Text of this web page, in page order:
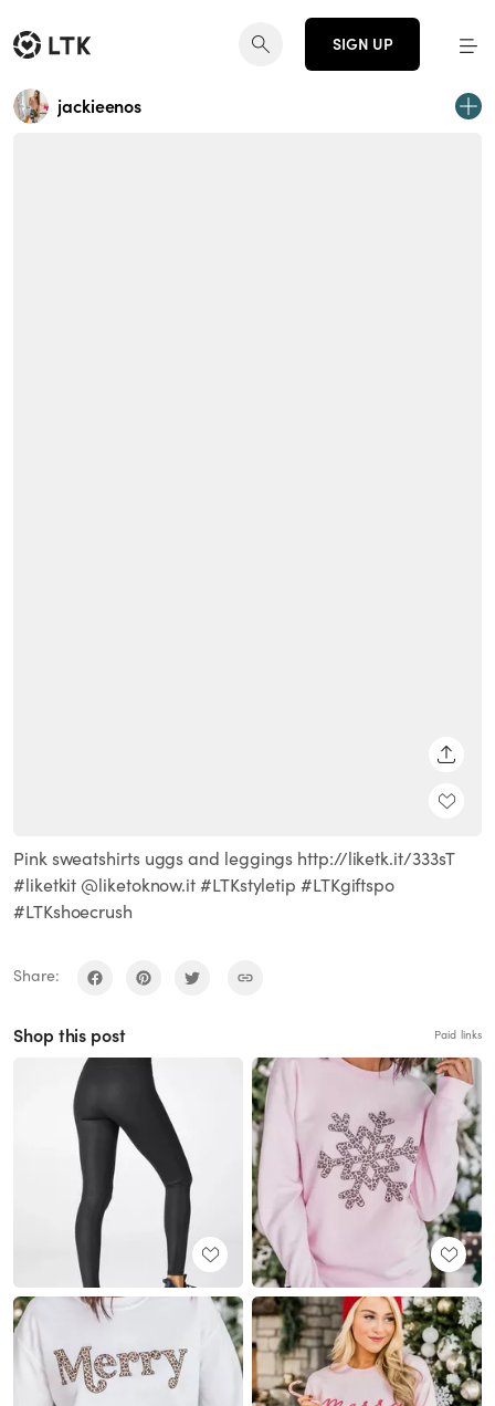
SIGN UP
jackieenos
Pink sweatshirts uggs and leggings http://liketk.it/333sT
#liketkit @liketoknow.it #LTKstyletip #LTKgiftspo
#LTKshoecrush
Share:
Shop this post Paid links